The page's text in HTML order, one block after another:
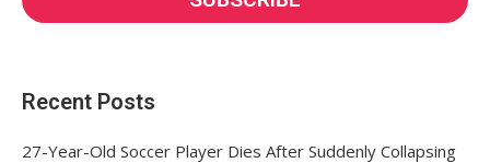
Recent Posts
27-Year-Old Soccer Player Dies After Suddenly Collapsing